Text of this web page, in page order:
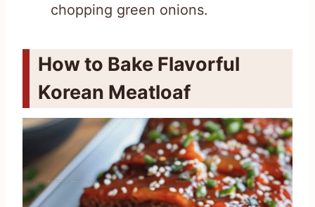
chopping green onions.
How to Bake Flavorful
Korean Meatloaf